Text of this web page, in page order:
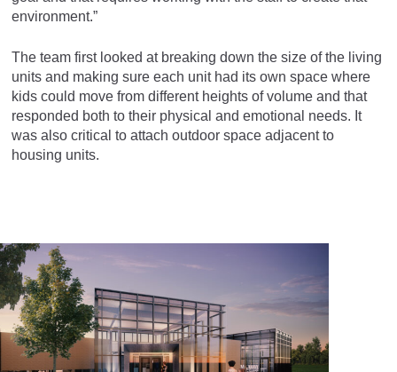
environment.”
The team first looked at breaking down the size of the living
units and making sure each unit had its own space where
kids could move from different heights of volume and that
responded both to their physical and emotional needs. It
was also critical to attach outdoor space adjacent to
housing units.